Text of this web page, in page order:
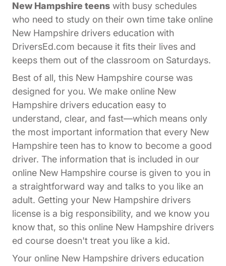
New Hampshire teens with busy schedules
who need to study on their own time take online
New Hampshire drivers education with
DriversEd.com because it fits their lives and
keeps them out of the classroom on Saturdays.
Best of all, this New Hampshire course was
designed for you. We make online New
Hampshire drivers education easy to
understand, clear, and fast—which means only
the most important information that every New
Hampshire teen has to know to become a good
driver. The information that is included in our
online New Hampshire course is given to you in
a straightforward way and talks to you like an
adult. Getting your New Hampshire drivers
license is a big responsibility, and we know you
know that, so this online New Hampshire drivers
ed course doesn't treat you like a kid.
Your online New Hampshire drivers education